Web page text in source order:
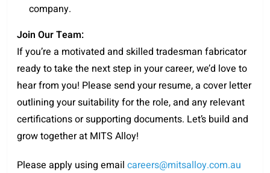
company.
Join Our Team:
If you’re a motivated and skilled tradesman fabricator
ready to take the next step in your career, we’d love to
hear from you! Please send your resume, a cover letter
outlining your suitability for the role, and any relevant
certifications or supporting documents. Let’s build and
grow together at MITS Alloy!
Please apply using email careers@mitsalloy.com.au